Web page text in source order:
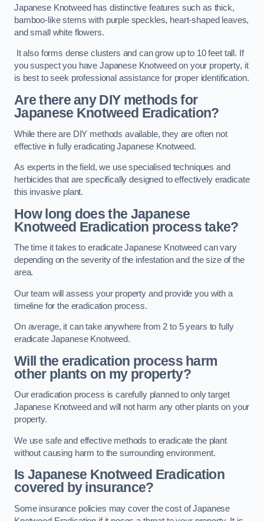
Japanese Knotweed has distinctive features such as thick,
bamboo-like stems with purple speckles, heart-shaped leaves,
and small white flowers.
It also forms dense clusters and can grow up to 10 feet tall. If
you suspect you have Japanese Knotweed on your property, it
is best to seek professional assistance for proper identification.
Are there any DIY methods for
Japanese Knotweed Eradication?
While there are DIY methods available, they are often not
effective in fully eradicating Japanese Knotweed.
As experts in the field, we use specialised techniques and
herbicides that are specifically designed to effectively eradicate
this invasive plant.
How long does the Japanese
Knotweed Eradication process take?
The time it takes to eradicate Japanese Knotweed can vary
depending on the severity of the infestation and the size of the
area.
Our team will assess your property and provide you with a
timeline for the eradication process.
On average, it can take anywhere from 2 to 5 years to fully
eradicate Japanese Knotweed.
Will the eradication process harm
other plants on my property?
Our eradication process is carefully planned to only target
Japanese Knotweed and will not harm any other plants on your
property.
We use safe and effective methods to eradicate the plant
without causing harm to the surrounding environment.
Is Japanese Knotweed Eradication
covered by insurance?
Some insurance policies may cover the cost of Japanese